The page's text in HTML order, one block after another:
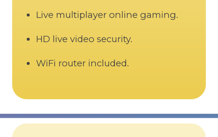
Live multiplayer online gaming.
HD live video security.
WiFi router included.